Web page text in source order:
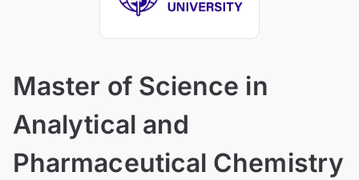
Master of Science in
Analytical and
Pharmaceutical Chemistry